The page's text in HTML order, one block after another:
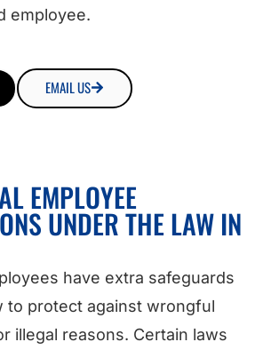
employee.
EMAIL US
EMPLOYEE
UNDER THE LAW IN
have extra safeguards
to protect against wrongful
illegal reasons. Certain laws